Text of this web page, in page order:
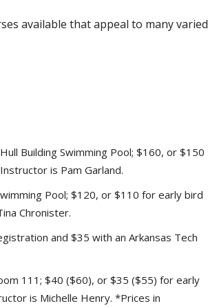
available that appeal to many varied
Building Swimming Pool; $160, or $150
is Pam Garland.
Pool; $120, or $110 for early bird
Chronister.
and $35 with an Arkansas Tech
111; $40 ($60), or $35 ($55) for early
is Michelle Henry. *Prices in